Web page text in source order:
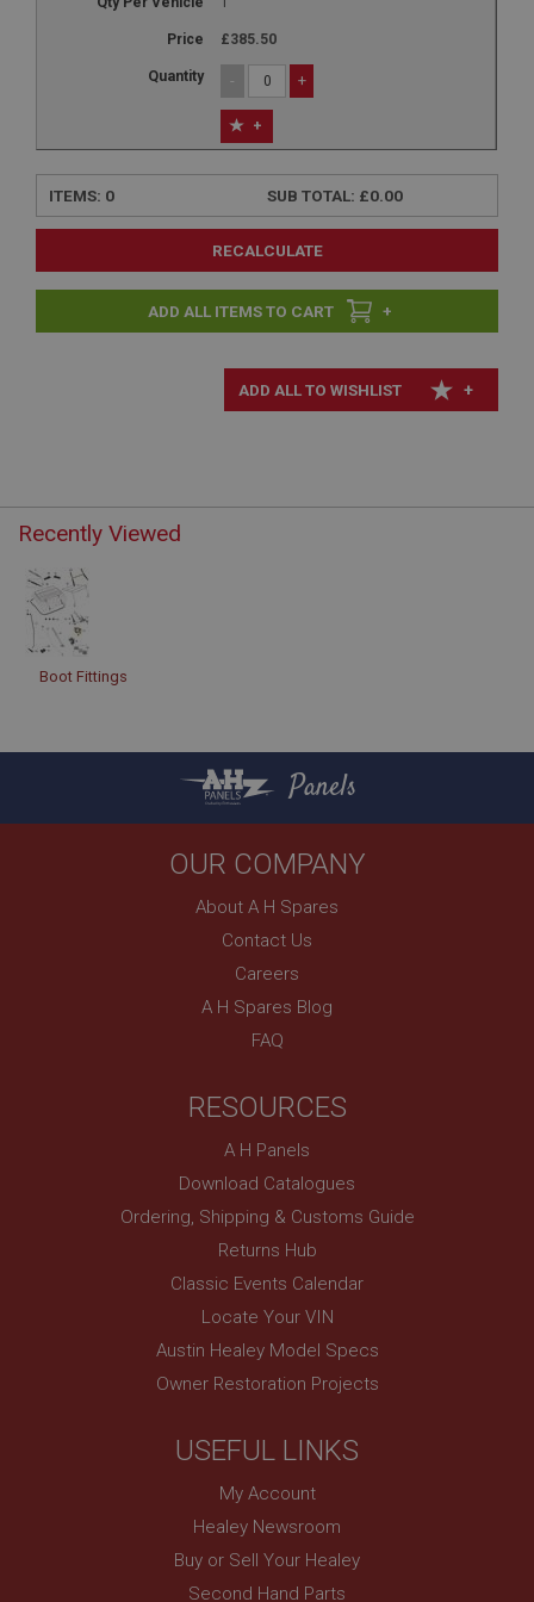
£385.50
- +
+
ITEMS: 0 SUB TOTAL: £0.00
RECALCULATE
+
+
Recently Viewed
Boot Fittings
Panels
OUR COMPANY
About A H Spares
Contact Us
Careers
A H Spares Blog
FAQ
RESOURCES
A H Panels
Download Catalogues
Ordering, Shipping & Customs Guide
Returns Hub
Classic Events Calendar
Locate Your VIN
Austin Healey Model Specs
Owner Restoration Projects
USEFUL LINKS
My Account
Healey Newsroom
Buy or Sell Your Healey
Second Hand Parts